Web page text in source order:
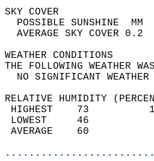
THE FOLLOWING
NO
RELATIVE HUMIDITY
LOWEST